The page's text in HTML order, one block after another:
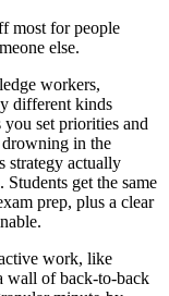
most for people
else.
workers,
different kinds
set priorities and
in the
strategy actually
get the same
prep, plus a clear
work, like
wall of back-to-back